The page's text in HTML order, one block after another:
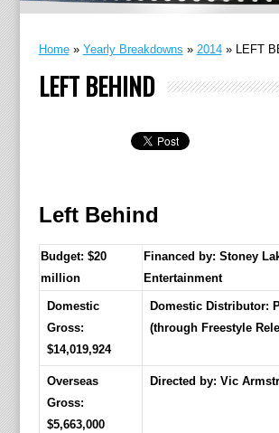
Home» Yearly Breakdowns » 2014» LEFT
LEFT BEHIND
Left Behind
Budget: $20
million
Financed by: Stoney
Entertainment
Domestic
Gross:
$14,019,924
Domestic Distributor:
(through Freestyle
Overseas
Gross:
$5,663,000
Directed by: Vic